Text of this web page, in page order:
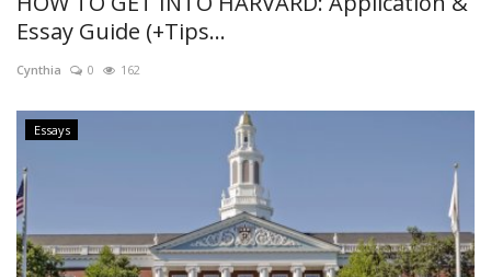
Essay Guide (+Tips...
Cynthia 0 162
Essays